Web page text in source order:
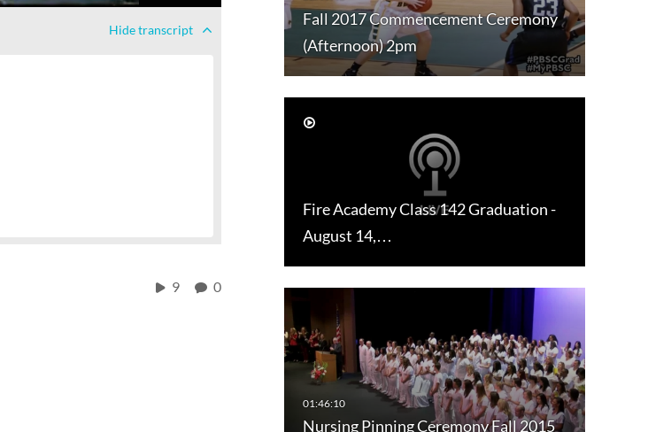
Hidetranscript
9 0
Fall 2017 Commencement Ceremony
(Afternoon) 2pm
Fire Academy Class 142 Graduation -
August 14,…
Nursing Pinning Ceremony Fall 2015